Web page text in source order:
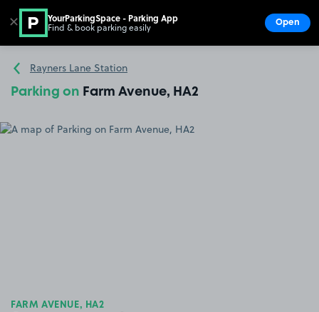
Go to the homepage
Rayners Lane Station
Parking on Farm Avenue, HA2
FARM AVENUE, HA2
✕ YourParkingSpace - Parking App
Find & book parking easily Open